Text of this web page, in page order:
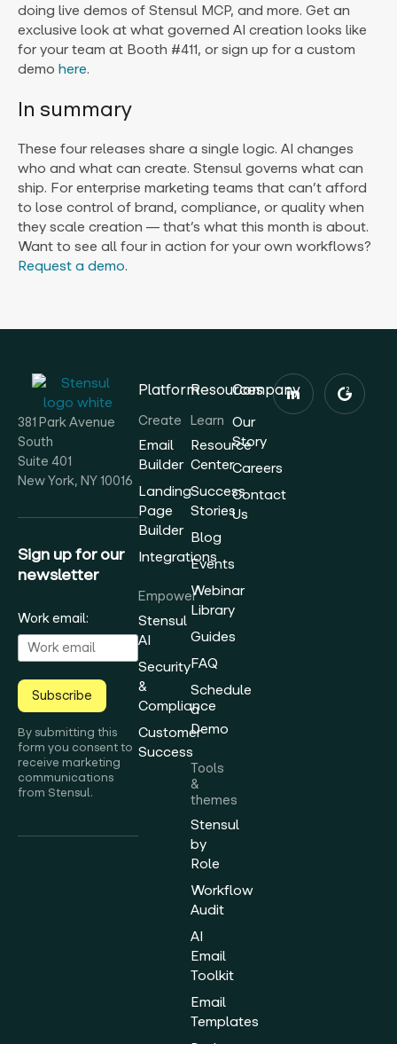
doing live demos of Stensul MCP, and more. Get an
exclusive look at what governed AI creation looks like
for your team at Booth #411, or sign up for a custom
demo here.
In summary
These four releases share a single logic. AI changes
who and what can create. Stensul governs what can
ship. For enterprise marketing teams that can’t afford
to lose control of brand, compliance, or quality when
they scale creation — that’s what this month is about.
Want to see all four in action for your own workflows?
Request a demo.
381 Park Avenue
South
Suite 401
New York, NY 10016
Sign up for our
newsletter
Work email:
Subscribe
By submitting this
form you consent to
receive marketing
communications
from Stensul.
Platform
Create
Email
Builder
Landing
Page
Builder
Integrations
Empower
Stensul
AI
Security
&
Compliance
Customer
Success
Resources
Learn
Resource
Center
Success
Stories
Blog
Events
Webinar
Library
Guides
FAQ
Schedule
a
Demo
Tools
&
themes
Stensul
by
Role
Workflow
Audit
AI
Email
Toolkit
Email
Templates
Company
Our
Story
Careers
Contact
Us